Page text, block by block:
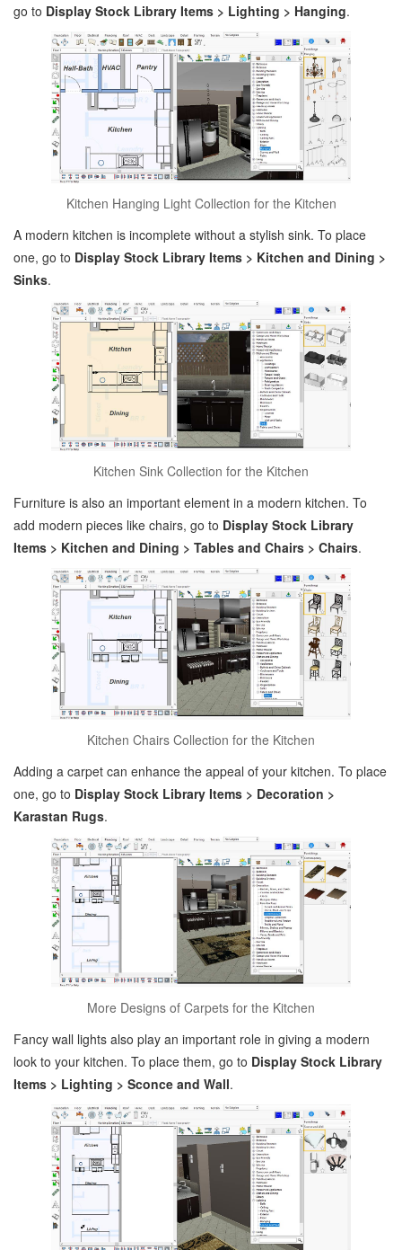
go to Display Stock Library Items > Lighting > Hanging.
Kitchen Hanging Light Collection for the Kitchen
A modern kitchen is incomplete without a stylish sink. To place
one, go to Display Stock Library Items > Kitchen and Dining >
Sinks.
Kitchen Sink Collection for the Kitchen
Furniture is also an important element in a modern kitchen. To
add modern pieces like chairs, go to Display Stock Library
Items > Kitchen and Dining > Tables and Chairs > Chairs.
Kitchen Chairs Collection for the Kitchen
Adding a carpet can enhance the appeal of your kitchen. To place
one, go to Display Stock Library Items > Decoration >
Karastan Rugs.
More Designs of Carpets for the Kitchen
Fancy wall lights also play an important role in giving a modern
look to your kitchen. To place them, go to Display Stock Library
Items > Lighting > Sconce and Wall.